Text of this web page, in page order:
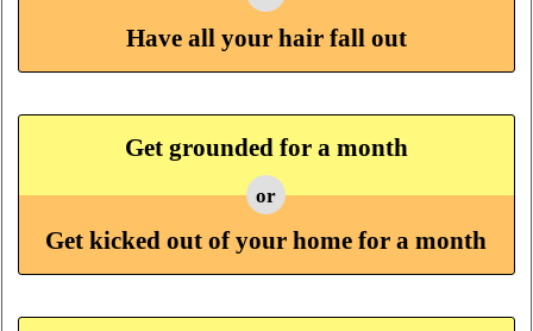
Have all your hair fall out
Get grounded for a month
or
Get kicked out of your home for a month